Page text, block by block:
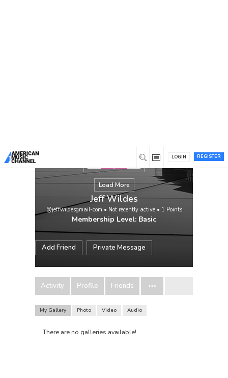
REGISTER
LOGIN
Load More
Jeff Wildes
@jeffwildesgmail-com • Not recently active• 1 Points
Membership Level: Basic
Add Friend Private Message
Activity Profile Friends
My Gallery Photo Video Audio
There are no galleries available!